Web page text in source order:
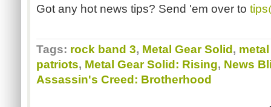
Got any hot news tips? Send 'em over to
Tags: rock band 3, Metal Gear Solid ,
patriots, Metal Gear Solid: Rising, News
Assassin's Creed: Brotherhood